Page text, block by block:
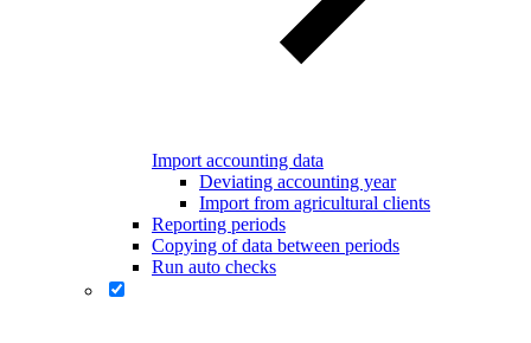
Import accounting data
Deviating accounting year
Import from agricultural clients
Reporting periods
Copying of data between periods
Run auto checks